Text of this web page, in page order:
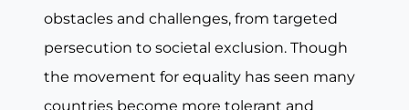
obstacles and challenges, from targeted
persecution to societal exclusion. Though
the movement for equality has seen many
countries become more tolerant and